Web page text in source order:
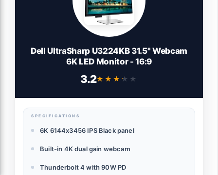
Dell UltraSharp U3224KB 31.5" Webcam
6K LED Monitor - 16:9
3.2★★★★★
★★★★★
SPECIFICATIONS
6K 6144x3456 IPS Black panel
Built-in 4K dual gain webcam
Thunderbolt 4 with 90W PD